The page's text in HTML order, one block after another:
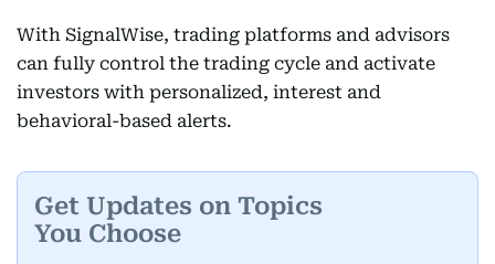
With SignalWise, trading platforms and advisors
can fully control the trading cycle and activate
investors with personalized, interest and
behavioral-based alerts.
Get Updates on Topics
You Choose